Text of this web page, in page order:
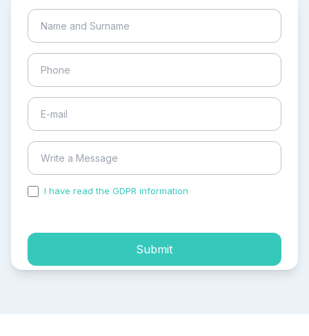
I have read the GDPR information
Submit